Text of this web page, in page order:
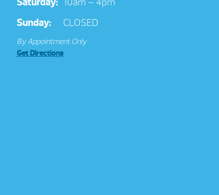
Sunday:
CLOSED
By Appointment Only
Get Directions